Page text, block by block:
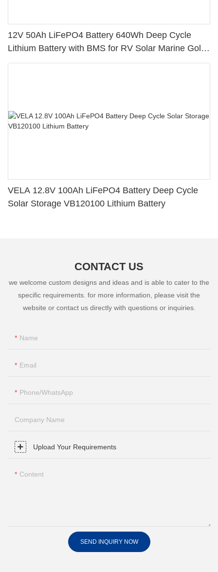
12V 50Ah LiFePO4 Battery 640Wh Deep Cycle
Lithium Battery with BMS for RV Solar Marine Golf
Cart
VELA 12.8V 100Ah LiFePO4 Battery Deep Cycle
Solar Storage VB120100 Lithium Battery
CONTACT US
we welcome custom designs and ideas and is able to cater to the
specific requirements. for more information, please visit the
website or contact us directly with questions or inquiries.
Name
Email
Phone/whatsApp
Company Name
Upload Your Requirements
Content
SEND INQUIRY NOW